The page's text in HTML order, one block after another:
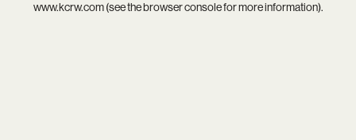
www.kcrw.com(see thebrowser consolefor more information).